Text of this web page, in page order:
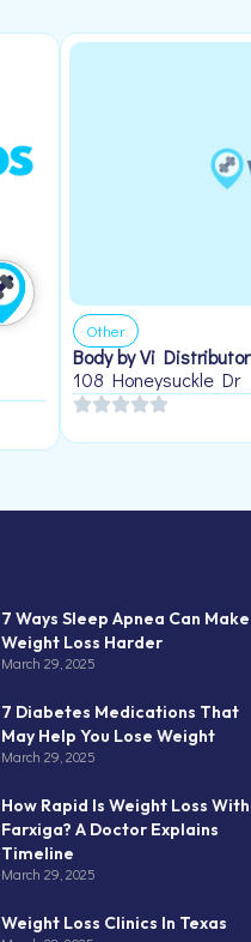
Other
Body by Vi Distributor
108 Honeysuckle Dr
7 Ways Sleep Apnea Can Make
Weight Loss Harder
March 29, 2025
7 Diabetes Medications That
May Help You Lose Weight
March 29, 2025
How Rapid Is Weight Loss With
Farxiga? A Doctor Explains
Timeline
March 29, 2025
Weight Loss Clinics In Texas